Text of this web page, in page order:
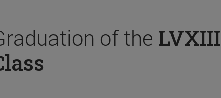
of the LVXIII